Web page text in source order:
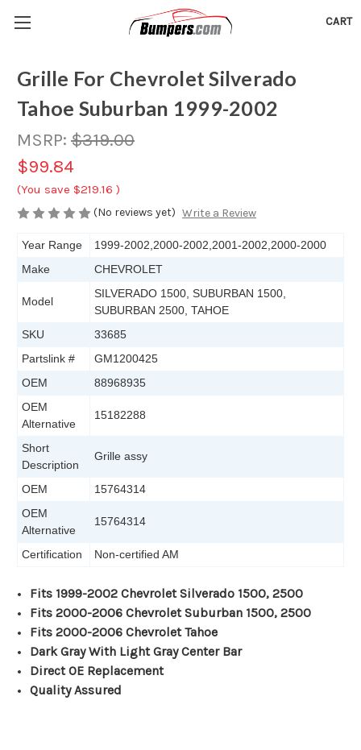
CART
Grille For Chevrolet Silverado
Tahoe Suburban 1999-2002
MSRP: $319.00
$99.84
(You save $219.16 )
(No reviews yet) Write a Review
Year Range
1999-2002,2000-2002,2001-2002,2000-2000
Make
CHEVROLET
Model
SILVERADO 1500, SUBURBAN 1500,
SUBURBAN 2500, TAHOE
SKU
33685
Partslink #
GM1200425
OEM
88968935
OEM
Alternative
15182288
Short
Description
Grille assy
OEM
15764314
OEM
Alternative
15764314
Certification Non-certified AM
Fits 1999-2002 Chevrolet Silverado 1500, 2500
Fits 2000-2006 Chevrolet Suburban 1500, 2500
Fits 2000-2006 Chevrolet Tahoe
Dark Gray With Light Gray Center Bar
Direct OE Replacement
Quality Assured